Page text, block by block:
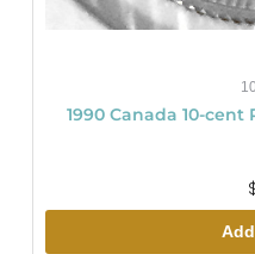
1990 Canada 10-
$